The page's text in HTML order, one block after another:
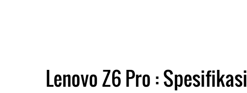
Lenovo Z6 Pro : Spesifikasi